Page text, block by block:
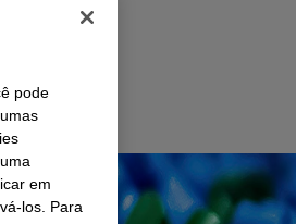
pode
em
los. Para